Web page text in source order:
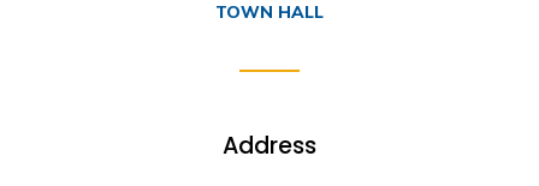
TOWN HALL
Address